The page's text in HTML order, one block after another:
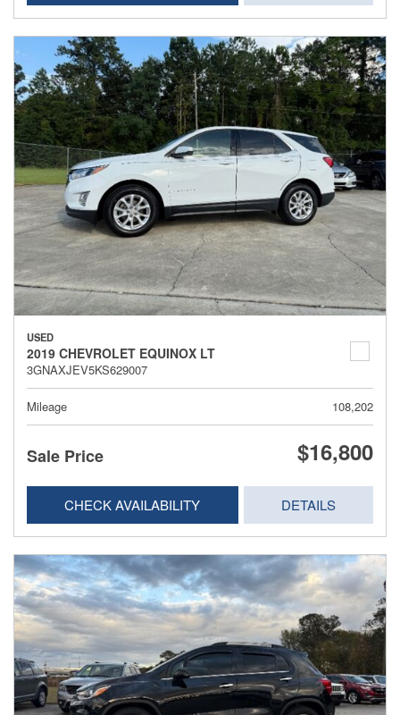
USED
2019 CHEVROLET EQUINOX LT
3GNAXJEV5KS629007
Mileage 108,202
Sale Price $16,800
CHECK AVAILABILITY DETAILS